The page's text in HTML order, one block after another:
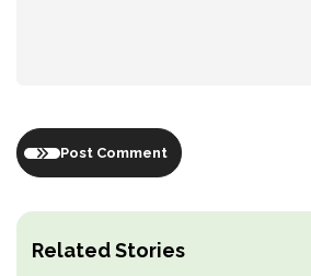
Related Stories
Post Comment